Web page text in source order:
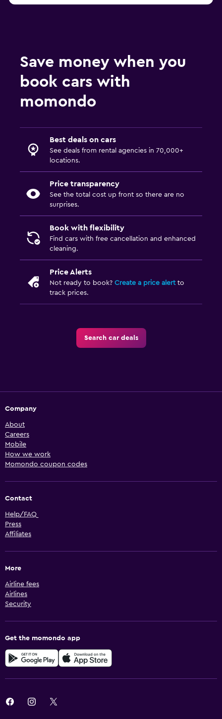
Save money when you
book cars with
momondo
Best deals on cars
See deals from rental agencies in 70,000+
locations.
Price transparency
See the total cost up front so there are no
surprises.
Book with flexibility
Find cars with free cancellation and enhanced
cleaning.
Price Alerts
Not ready to book? Create a price alertto
track prices.
Search car deals
Company
About
Careers
Mobile
How we work
Momondo coupon codes
Contact
Help/FAQ
Press
Affiliates
More
Airline fees
Airlines
Security
Get the momondo app